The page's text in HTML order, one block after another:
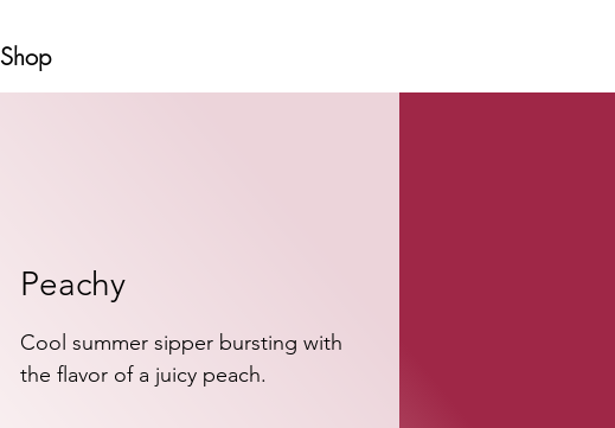
Shop
Peachy
Cool summer sipper bursting with
the flavor of a juicy peach.